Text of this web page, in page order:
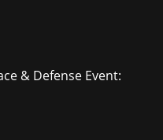
& Defense Event: